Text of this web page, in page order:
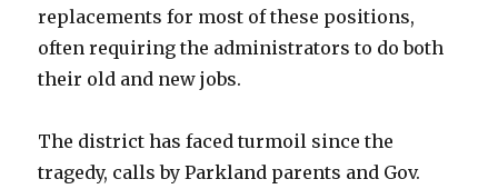
replacements for most of these positions,
often requiring the administrators to do both
their old and new jobs.
The district has faced turmoil since the
tragedy, calls by Parkland parents and Gov.